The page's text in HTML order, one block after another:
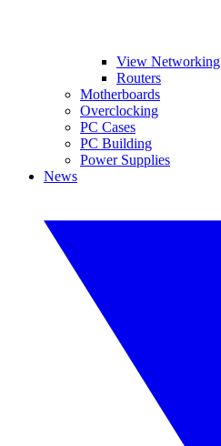
View Networking
Routers
Motherboards
Overclocking
PC Cases
PC Building
Power Supplies
News